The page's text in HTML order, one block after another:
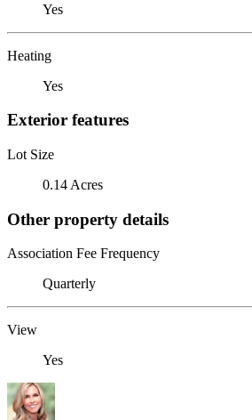
Yes
Heating
Yes
Exterior features
Lot Size
0.14 Acres
Other property details
Association Fee Frequency
Quarterly
View
Yes